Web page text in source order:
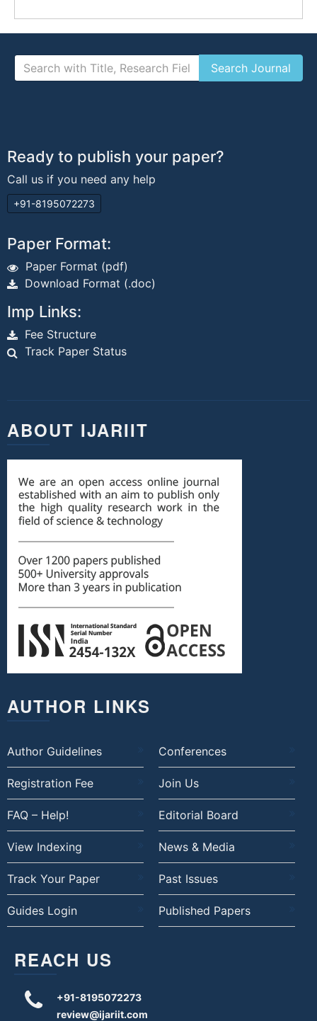
Ready to publish your paper?
Call us if you need any help
+91-8195072273
Paper Format:
Paper Format (pdf)
Download Format (.doc)
Imp Links:
Fee Structure
Track Paper Status
ABOUT IJARIIT
AUTHOR LINKS
Author Guidelines Conferences
Registration Fee Join Us
FAQ – Help! Editorial Board
View Indexing News & Media
Track Your Paper Past Issues
Guides Login Published Papers
REACH US
+91-8195072273
review@ijariit.com